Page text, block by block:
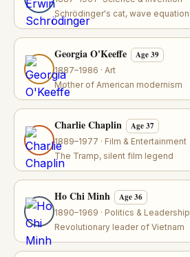
Schrödinger's cat, wave equation
Georgia O'Keeffe Age 39
1887–1986 · Art
Mother of American modernism
Charlie Chaplin Age 37
1889–1977 · Film & Entertainment
The Tramp, silent film legend
Ho Chi Minh Age 36
1890–1969 · Politics & Leadership
Revolutionary leader of Vietnam